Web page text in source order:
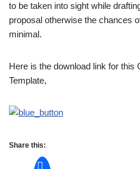
to be taken into sight while
proposal otherwise the chances
minimal.
Here is the download link for
Template,
Share this: